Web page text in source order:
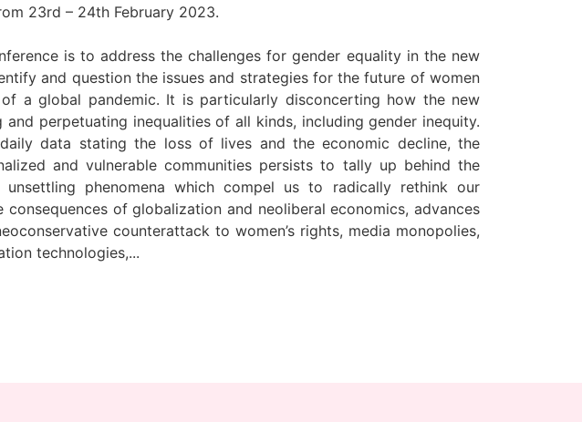
23rd – 24th February 2023.
is to address the challenges for gender equality in the new
and question the issues and strategies for the future of women
a global pandemic. It is particularly disconcerting how the new
and perpetuating inequalities of all kinds, including gender inequity.
data stating the loss of lives and the economic decline, the
and vulnerable communities persists to tally up behind the
unsettling phenomena which compel us to radically rethink our
consequences of globalization and neoliberal economics, advances
counterattack to women’s rights, media monopolies,
technologies,...